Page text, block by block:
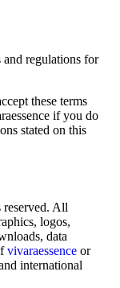
and regulations for
these terms
if you do
stated on this
All
logos,
data
vivaraessence or
international